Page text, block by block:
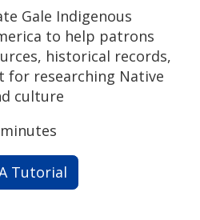
Gale Indigenous
to help patrons
historical records,
for researching Native
culture
Tutorial